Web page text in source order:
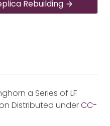
Rebuilding
a Series of LF
Distributed underCC-